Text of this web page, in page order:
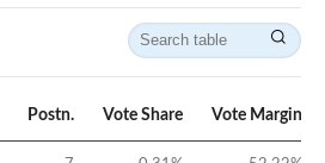
Postn. Vote Share Vote Margin